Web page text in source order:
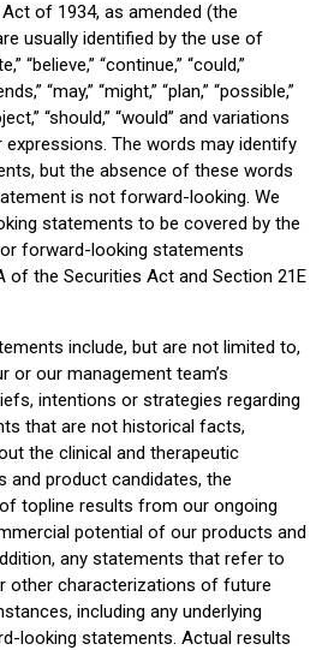
of 1934, as amended (the
usually identified by the use of
“believe,” “continue,” “could,”
“may,” “might,” “plan,” “possible,”
“should,” “would” and variations
The words may identify
but the absence of these words
is not forward-looking. We
statements to be covered by the
forward-looking statements
of the Securities Act and Section 21E
include, but are not limited to,
or our management team’s
intentions or strategies regarding
that are not historical facts,
the clinical and therapeutic
product candidates, the
topline results from our ongoing
potential of our products and
any statements that refer to
other characterizations of future
including any underlying
looking statements. Actual results